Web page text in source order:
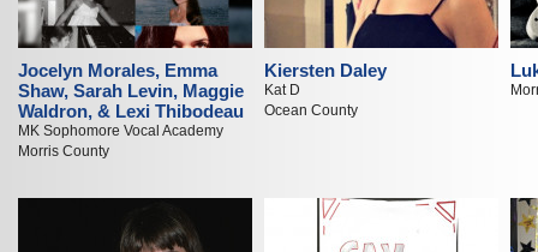
Jocelyn Morales, Emma
Shaw, Sarah Levin, Maggie
Waldron, & Lexi Thibodeau
MK Sophomore Vocal Academy
Morris County
Kiersten Daley
Kat D
Ocean County